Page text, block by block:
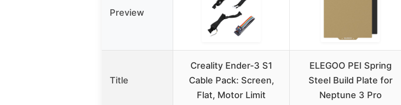
Preview
Title
Creality Ender-3 S1
Cable Pack: Screen,
Flat, Motor Limit
ELEGOO PEI Spring
Steel Build Plate for
Neptune 3 Pro